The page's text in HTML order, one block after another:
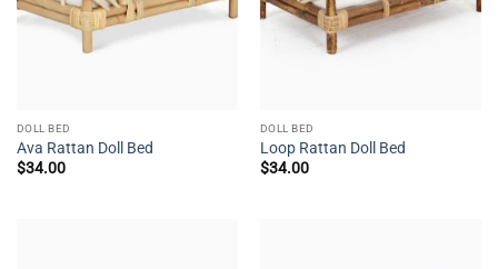
DOLL BED
Ava Rattan Doll Bed
$34.00
DOLL BED
Loop Rattan Doll Bed
$34.00